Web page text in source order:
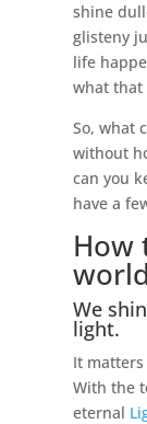
shine
glisteny
life
what that
So, what
without
can you
have a
How
We
light.
It
With the
eternal